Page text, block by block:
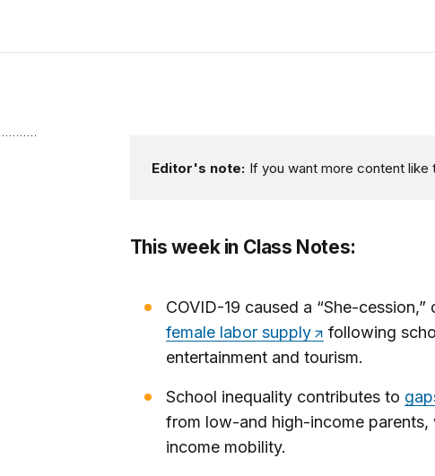
Editor's note: If you want more content like
This week in Class Notes:
COVID-19 caused a “She-
female labor supply
following
entertainment and tourism.
School inequality contributes to
from low-and high-income parents,
income mobility.